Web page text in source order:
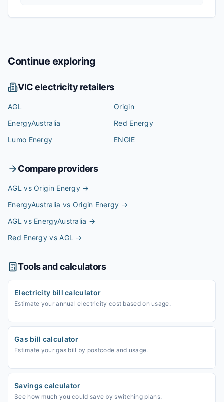
Continue exploring
VICelectricity retailers
AGL
Origin
EnergyAustralia
Red Energy
Lumo Energy
ENGIE
Compare providers
AGL vs Origin Energy →
EnergyAustralia vs Origin Energy →
AGL vs EnergyAustralia →
Red Energy vs AGL →
Tools and calculators
Electricity bill calculator
Estimate your annual electricity cost based on usage.
Gas bill calculator
Estimate your gas bill by postcode and usage.
Savings calculator
See how much you could save by switching plans.